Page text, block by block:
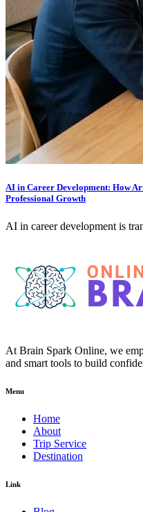
AI in Career Development: How
Professional Growth
AI in career development is
At Brain Spark Online, we
and smart tools to build
Menu
Home
About
Trip Service
Destination
Link